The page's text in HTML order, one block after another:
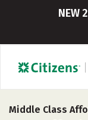
NEW
Middle Class